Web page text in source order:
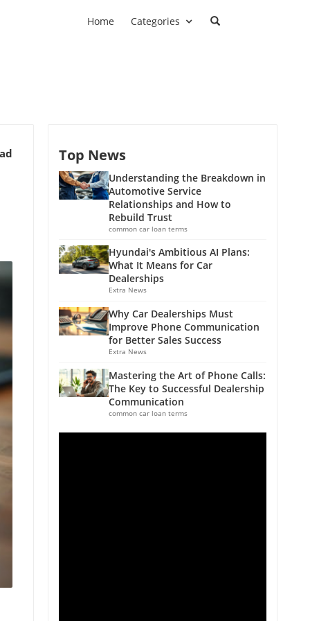
Home Categories
Top News
Understanding the Breakdown in
Automotive Service
Relationships and How to
Rebuild Trust
common car loan terms
Hyundai's Ambitious AI Plans:
What It Means for Car
Dealerships
Extra News
Why Car Dealerships Must
Improve Phone Communication
for Better Sales Success
Extra News
Mastering the Art of Phone Calls:
The Key to Successful Dealership
Communication
common car loan terms